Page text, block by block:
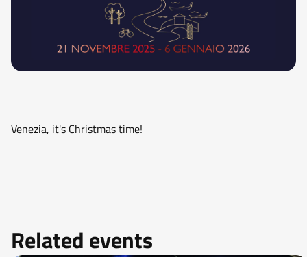
Venezia, it's Christmas time!
Related events